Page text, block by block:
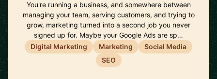
You're running a business, and somewhere between
managing your team, serving customers, and trying to
grow, marketing turned into a second job you never
signed up for. Maybe your Google Ads are sp…
Digital Marketing
Marketing
Social Media
SEO